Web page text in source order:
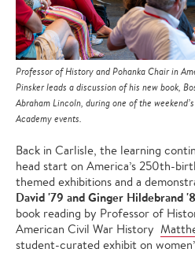
Professor of History and Pohanka Chair in
Pinsker leads a discussion of his new book,
Abraham Lincoln, during one of the
Academy events.
Back in Carlisle, the learning
head start on America’s 250th-
themed exhibitions and a
David '79 and Ginger Hildebrand
book reading by Professor of
American Civil War History
student-curated exhibit on